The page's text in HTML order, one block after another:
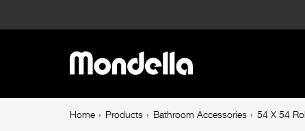
Main
navigation
BreadcrumbHome Products Bathroom Accessories 54 X 54